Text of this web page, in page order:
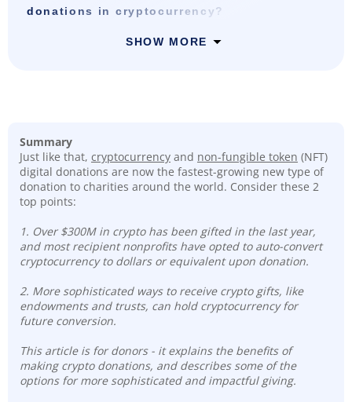
donations in cryptocurrency?
SHOW MORE
Summary
Just like that, cryptocurrency and non-fungible token (NFT)
digital donations are now the fastest-growing new type of
donation to charities around the world. Consider these 2
top points:
1. Over $300M in crypto has been gifted in the last year,
and most recipient nonprofits have opted to auto-convert
cryptocurrency to dollars or equivalent upon donation.
2. More sophisticated ways to receive crypto gifts, like
endowments and trusts, can hold cryptocurrency for
future conversion.
This article is for donors - it explains the benefits of
making crypto donations, and describes some of the
options for more sophisticated and impactful giving.